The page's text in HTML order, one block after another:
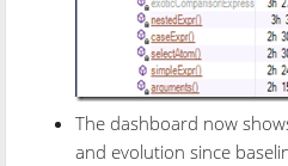
The dashboard now
and evolution since